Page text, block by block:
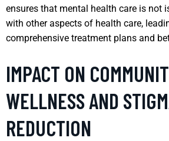
ensures that mental health care is not
with other aspects of health care,
comprehensive treatment plans and
IMPACT ON
WELLNESS AND
REDUCTION